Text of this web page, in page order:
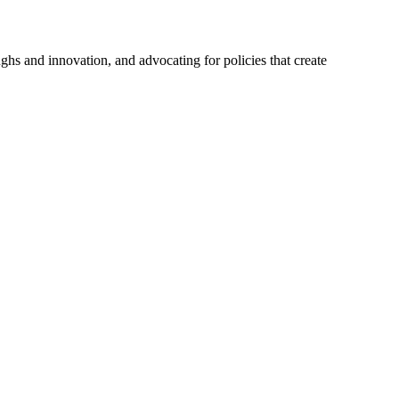
and innovation, and advocating for policies that create